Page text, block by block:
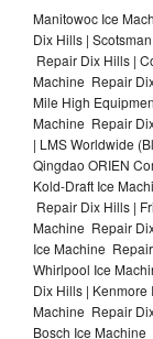
Manitowoc Ice
Dix Hills |
Repair Dix Hills |
Machine Repair
Mile High
Machine Repair
| LMS Worldwide
Qingdao ORIEN
Kold-Draft Ice
Repair Dix Hills |
Machine Repair
Ice Machine
Whirlpool Ice
Dix Hills |
Machine Repair
Bosch Ice